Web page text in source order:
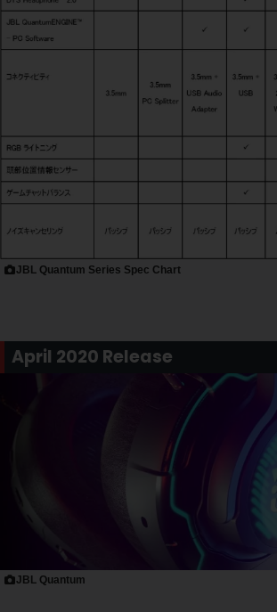
JBL Quantum Series Spec Chart
April 2020 Release
JBL Quantum